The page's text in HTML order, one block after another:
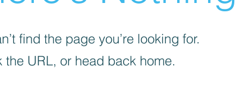
find the page you’re looking for.
the URL, or head back home.